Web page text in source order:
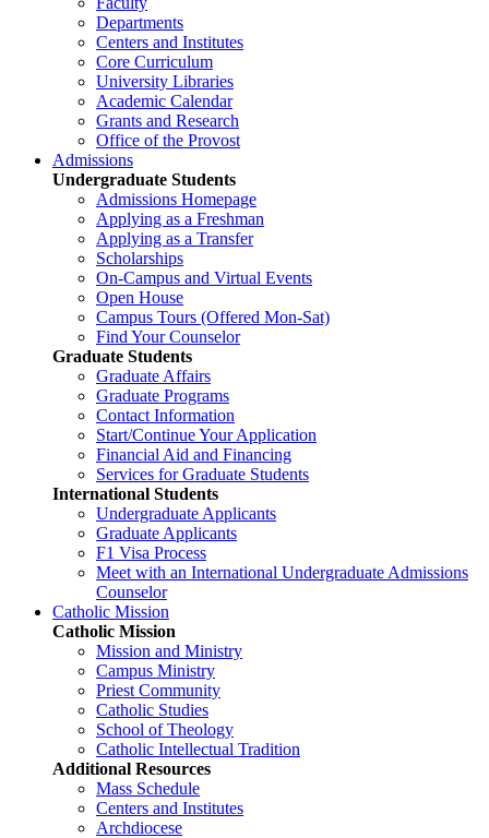
Departments
Centers and Institutes
Core Curriculum
University Libraries
Academic Calendar
Grants and Research
Office of the Provost
Admissions
Undergraduate Students
Admissions Homepage
Applying as a Freshman
Applying as a Transfer
Scholarships
On-Campus and Virtual Events
Open House
Campus Tours (Offered Mon-Sat)
Find Your Counselor
Graduate Students
Graduate Affairs
Graduate Programs
Contact Information
Start/Continue Your Application
Financial Aid and Financing
Services for Graduate Students
International Students
Undergraduate Applicants
Graduate Applicants
F1 Visa Process
Meet with an International Undergraduate Admissions
Counselor
Catholic Mission
Catholic Mission
Mission and Ministry
Campus Ministry
Priest Community
Catholic Studies
School of Theology
Catholic Intellectual Tradition
Additional Resources
Mass Schedule
Centers and Institutes
Archdiocese